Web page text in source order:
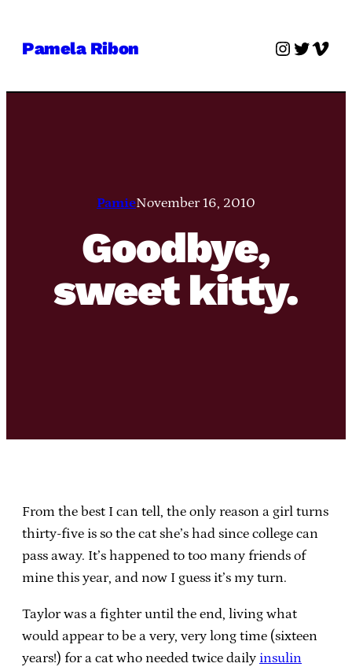
Pamela Ribon Twitter
PamieNovember 16, 2010
Goodbye,
sweet kitty.
From the best I can tell, the only reason a girl turns
thirty-five is so the cat she’s had since college can
pass away. It’s happened to too many friends of
mine this year, and now I guess it’s my turn.
Taylor was a fighter until the end, living what
would appear to be a very, very long time (sixteen
years!) for a cat who needed twice daily insulin